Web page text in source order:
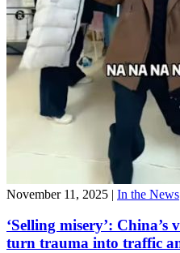
November 11, 2025 | In the News
‘Selling misery’:
turn trauma into traffic